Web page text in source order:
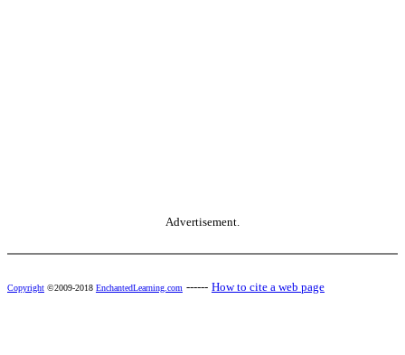
Advertisement.
Copyright ©2009-2018 EnchantedLearning.com ------ How to cite a web page